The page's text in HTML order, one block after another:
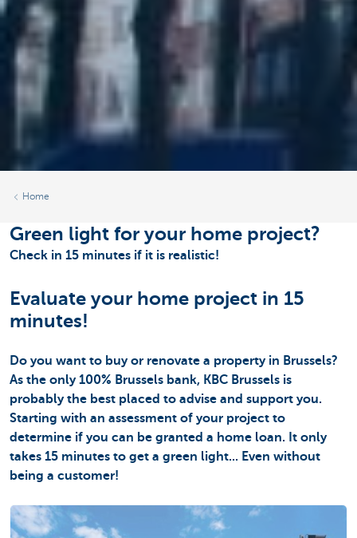
Home
Green light for your home project?
Check in 15 minutes if it is realistic!
Evaluate your home project in 15
minutes!
Do you want to buy or renovate a property in Brussels?
As the only 100% Brussels bank, KBC Brussels is
probably the best placed to advise and support you.
Starting with an assessment of your project to
determine if you can be granted a home loan. It only
takes 15 minutes to get a green light... Even without
being a customer!